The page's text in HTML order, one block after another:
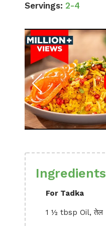
Servings: 2-4
Ingredients
For Tadka
1 ½ tbsp Oil, तेल